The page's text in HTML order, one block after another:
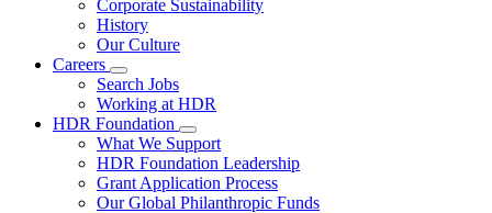
Corporate Sustainability
History
Our Culture
Careers
Search Jobs
Working at HDR
HDR Foundation
What We Support
HDR Foundation Leadership
Grant Application Process
Our Global Philanthropic Funds